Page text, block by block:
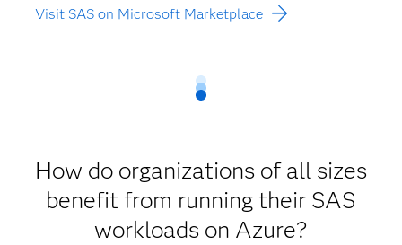
Visit SAS on Microsoft Marketplace
How do organizations of all sizes
benefit from running their SAS
workloads on Azure?